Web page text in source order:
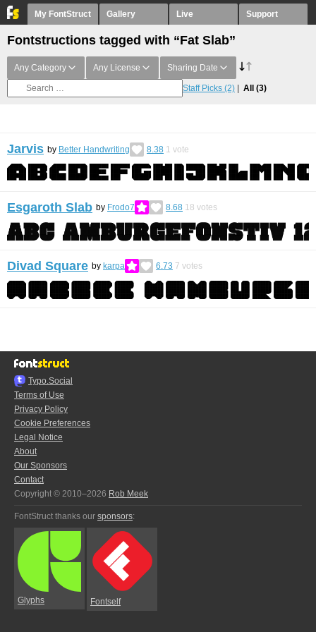
My FontStruct Gallery Live Support
Fontstructions tagged with “Fat Slab”
Any Category Any License Sharing Date
Staff Picks (2) All (3)
Jarvis by Better Handwriting 8.38 1 vote
Esgaroth Slab by Frodo7 8.68 18 votes
Divad Square by karpa 6.73 7 votes
Typo.Social
Terms of Use
Privacy Policy
Cookie Preferences
Legal Notice
About
Our Sponsors
Contact
Copyright © 2010–2026 Rob Meek
FontStruct thanks our sponsors:
Glyphs Fontself